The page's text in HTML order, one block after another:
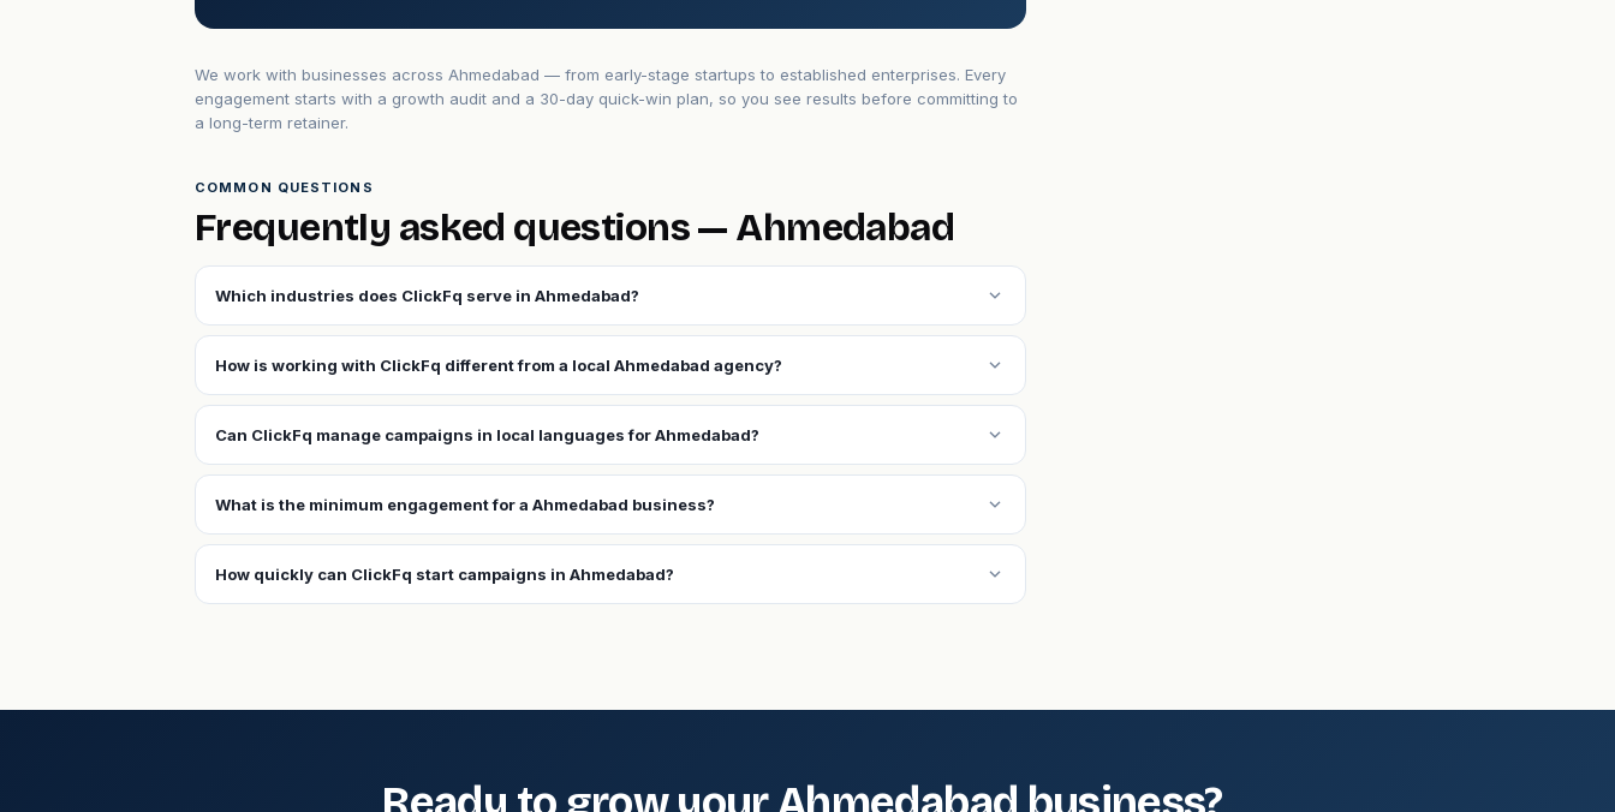
We work with businesses across Ahmedabad — from early-stage startups to established enterprises. Every
engagement starts with a growth audit and a 30-day quick-win plan, so you see results before committing to
a long-term retainer.
COMMON QUESTIONS
Frequently asked questions — Ahmedabad
Which industries does ClickFq serve in Ahmedabad? expand_more
How is working with ClickFq different from a local Ahmedabad agency? expand_more
Can ClickFq manage campaigns in local languages for Ahmedabad? expand_more
What is the minimum engagement for a Ahmedabad business? expand_more
How quickly can ClickFq start campaigns in Ahmedabad? expand_more